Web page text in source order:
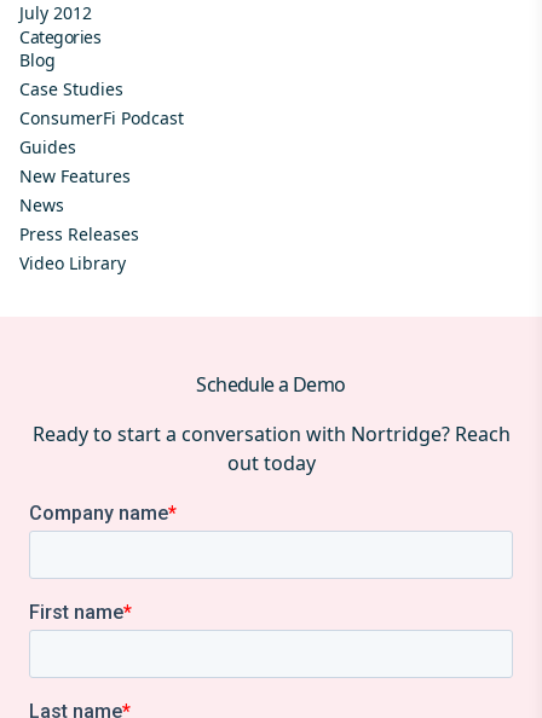
July 2012
Categories
Blog
Case Studies
ConsumerFi Podcast
Guides
New Features
News
Press Releases
Video Library
Schedule a Demo
Ready to start a conversation with Nortridge? Reach
out today